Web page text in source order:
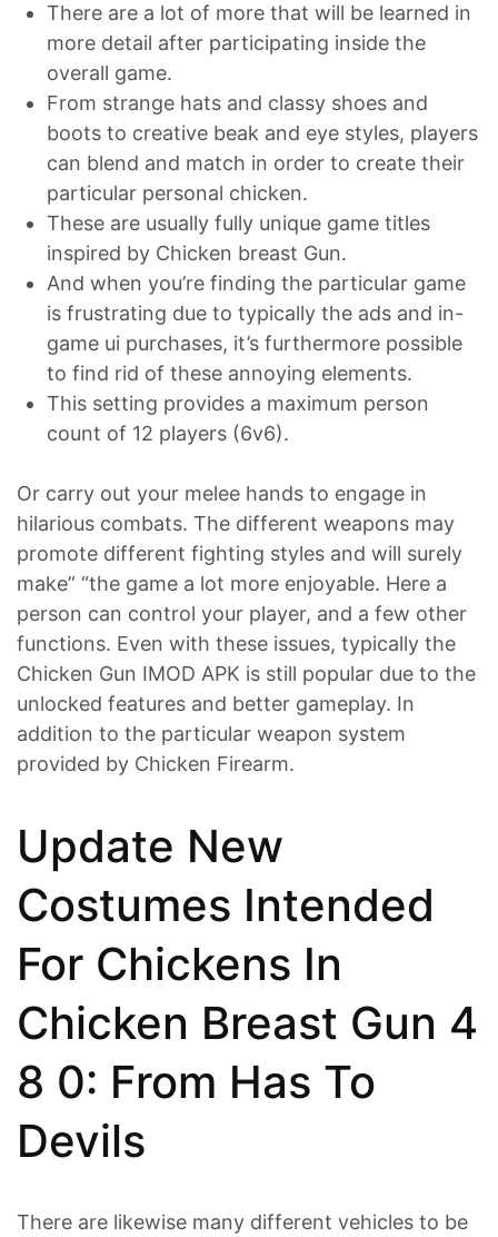
There are a lot of more that will be learned in
more detail after participating inside the
overall game.
From strange hats and classy shoes and
boots to creative beak and eye styles, players
can blend and match in order to create their
particular personal chicken.
These are usually fully unique game titles
inspired by Chicken breast Gun.
And when you’re finding the particular game
is frustrating due to typically the ads and in-
game ui purchases, it’s furthermore possible
to find rid of these annoying elements.
This setting provides a maximum person
count of 12 players (6v6).
Or carry out your melee hands to engage in
hilarious combats. The different weapons may
promote different fighting styles and will surely
make” “the game a lot more enjoyable. Here a
person can control your player, and a few other
functions. Even with these issues, typically the
Chicken Gun IMOD APK is still popular due to the
unlocked features and better gameplay. In
addition to the particular weapon system
provided by Chicken Firearm.
Update New
Costumes Intended
For Chickens In
Chicken Breast Gun 4
8 0: From Has To
Devils
There are likewise many different vehicles to be